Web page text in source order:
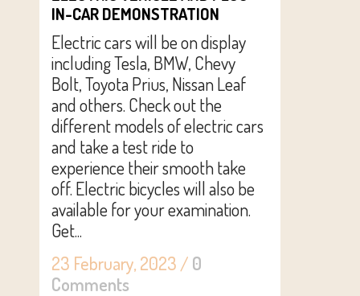
IN-CAR DEMONSTRATION
Electric cars will be on display
including Tesla, BMW, Chevy
Bolt, Toyota Prius, Nissan Leaf
and others. Check out the
different models of electric cars
and take a test ride to
experience their smooth take
off. Electric bicycles will also be
available for your examination.
Get...
23 February, 2023 / 0
Comments